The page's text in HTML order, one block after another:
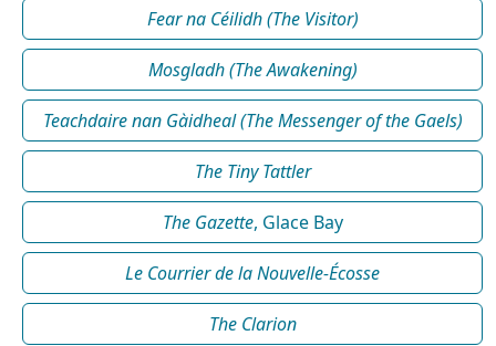
Fear na Céilidh (The Visitor)
Mosgladh (The Awakening)
Teachdaire nan Gàidheal (The Messenger of the Gaels)
The Tiny Tattler
The Gazette, Glace Bay
Le Courrier de la Nouvelle-Écosse
The Clarion